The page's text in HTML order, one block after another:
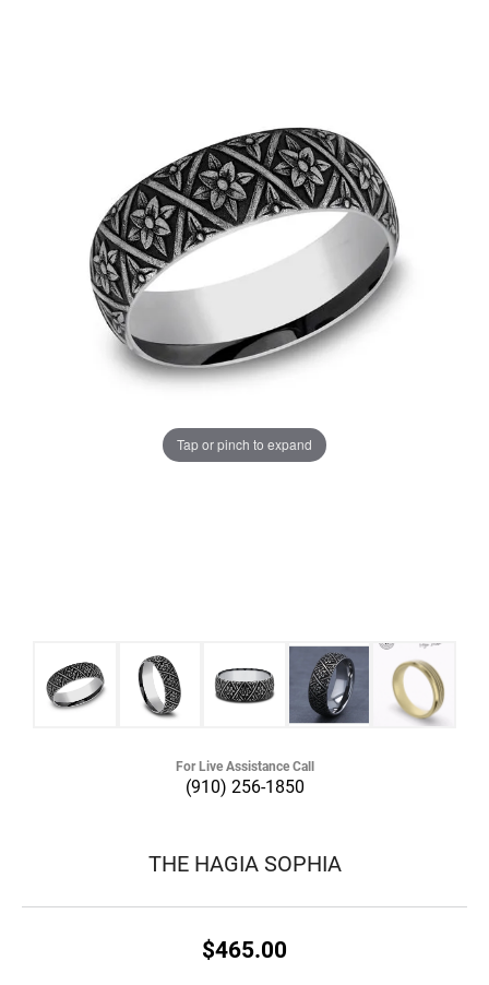
Tap or pinch to expand
For Live Assistance Call
(910) 256-1850
THE HAGIA SOPHIA
$465.00